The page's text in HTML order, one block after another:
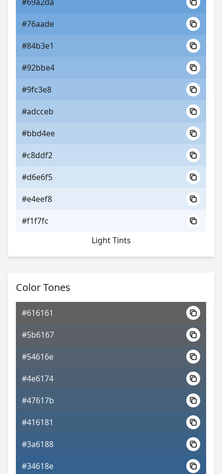
#76aade
#84b3e1
#92bbe4
#9fc3e8
#adcceb
#bbd4ee
#c8ddf2
#d6e6f5
#e4eef8
#f1f7fc
Light Tints
Color Tones
#616161
#5b6167
#54616e
#4e6174
#47617b
#416181
#3a6188
#34618e